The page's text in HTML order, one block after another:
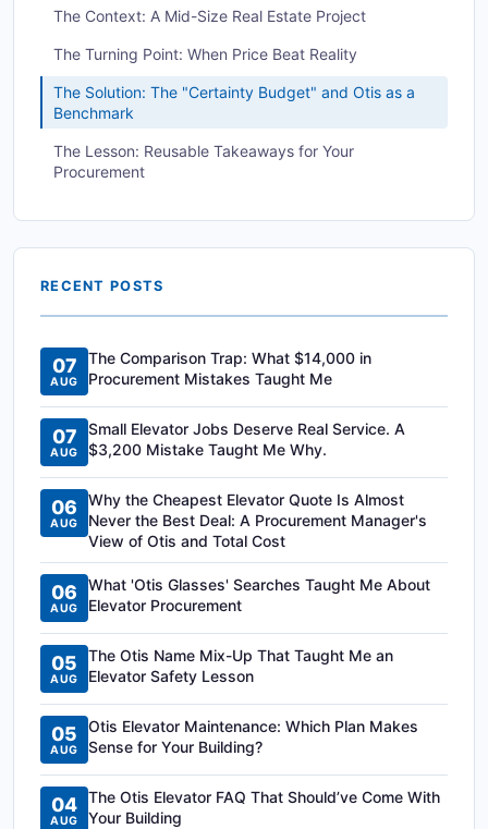
The Context: A Mid-Size Real Estate Project
The Turning Point: When Price Beat Reality
The Solution: The "Certainty Budget" and Otis as a
Benchmark
The Lesson: Reusable Takeaways for Your
Procurement
RECENT POSTS
07
AUG
The Comparison Trap: What $14,000 in
Procurement Mistakes Taught Me
07
AUG
Small Elevator Jobs Deserve Real Service. A
$3,200 Mistake Taught Me Why.
06
AUG
Why the Cheapest Elevator Quote Is Almost
Never the Best Deal: A Procurement Manager's
View of Otis and Total Cost
06
AUG
What 'Otis Glasses' Searches Taught Me About
Elevator Procurement
05
AUG
The Otis Name Mix-Up That Taught Me an
Elevator Safety Lesson
05
AUG
Otis Elevator Maintenance: Which Plan Makes
Sense for Your Building?
04
AUG
The Otis Elevator FAQ That Should’ve Come With
Your Building